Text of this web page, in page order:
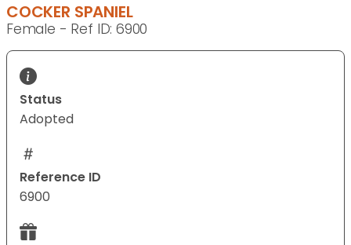
COCKER SPANIEL
Female - Ref ID: 6900
Status
Adopted
Reference ID
6900